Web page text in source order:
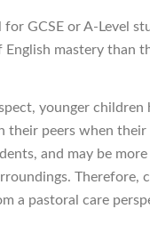
for GCSE or A-Level
English mastery than
younger children
their peers when their
and may be
Therefore,
a pastoral care